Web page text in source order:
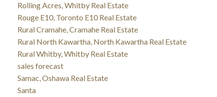
Rolling Acres, Whitby Real Estate
Rouge E10, Toronto E10 Real Estate
Rural Cramahe, Cramahe Real Estate
Rural North Kawartha, North Kawartha Real Estate
Rural Whitby, Whitby Real Estate
sales forecast
Samac, Oshawa Real Estate
Santa